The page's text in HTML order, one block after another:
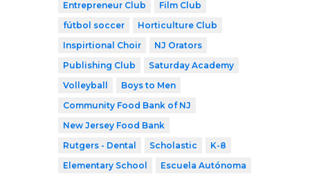
Entrepreneur Club
Film Club
fútbol soccer
Horticulture Club
Inspirtional Choir
NJ Orators
Publishing Club
Saturday Academy
Volleyball
Boys to Men
Community Food Bank of NJ
New Jersey Food Bank
Rutgers - Dental
Scholastic
K-8
Elementary School
Escuela Autónoma